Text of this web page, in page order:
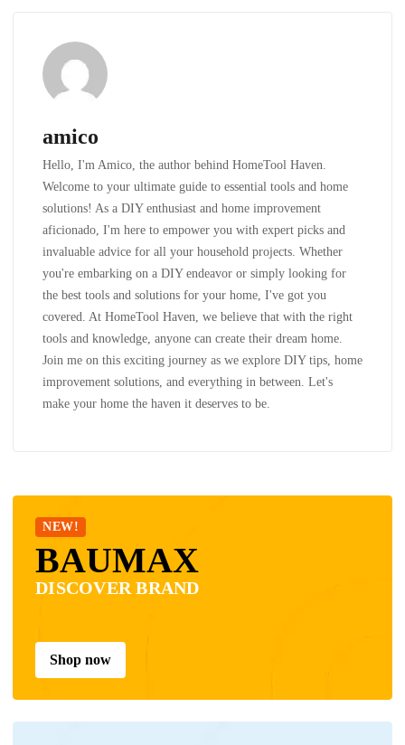
amico
Hello, I'm Amico, the author behind HomeTool Haven.
Welcome to your ultimate guide to essential tools and home
solutions! As a DIY enthusiast and home improvement
aficionado, I'm here to empower you with expert picks and
invaluable advice for all your household projects. Whether
you're embarking on a DIY endeavor or simply looking for
the best tools and solutions for your home, I've got you
covered. At HomeTool Haven, we believe that with the right
tools and knowledge, anyone can create their dream home.
Join me on this exciting journey as we explore DIY tips, home
improvement solutions, and everything in between. Let's
make your home the haven it deserves to be.
NEW!
BAUMAX
DISCOVER BRAND
Shop now